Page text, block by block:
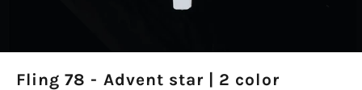
Fling 78 - Advent star | 2 color